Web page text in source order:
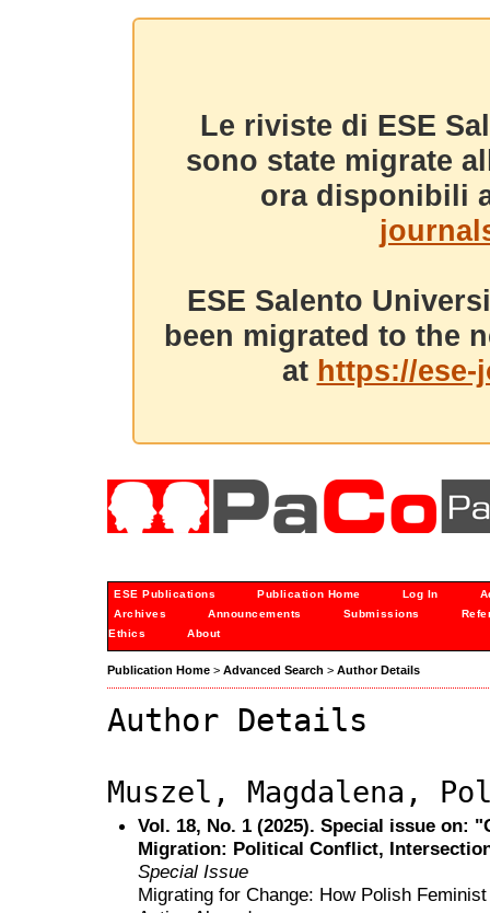
Le riviste di ESE
sono state migrate
ora disponibili
ESE Salento
been migrated to the
at https://
ESE Publications Publication Home Log In
Archives
Announcements Submissions
Ethics
About
Publication Home > Advanced Search > Author Details
Author Details
Muszel, Magdalena,
Vol. 18, No. 1 (2025). Special issue on:
Migration: Political Conflict,
Special Issue
Migrating for Change: How Polish